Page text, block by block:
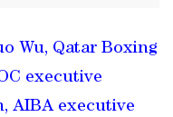
Wu, Qatar Boxing
executive
AIBA executive